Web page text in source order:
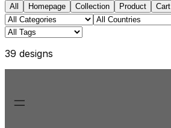
All Homepage Collection Product Cart
39 designs